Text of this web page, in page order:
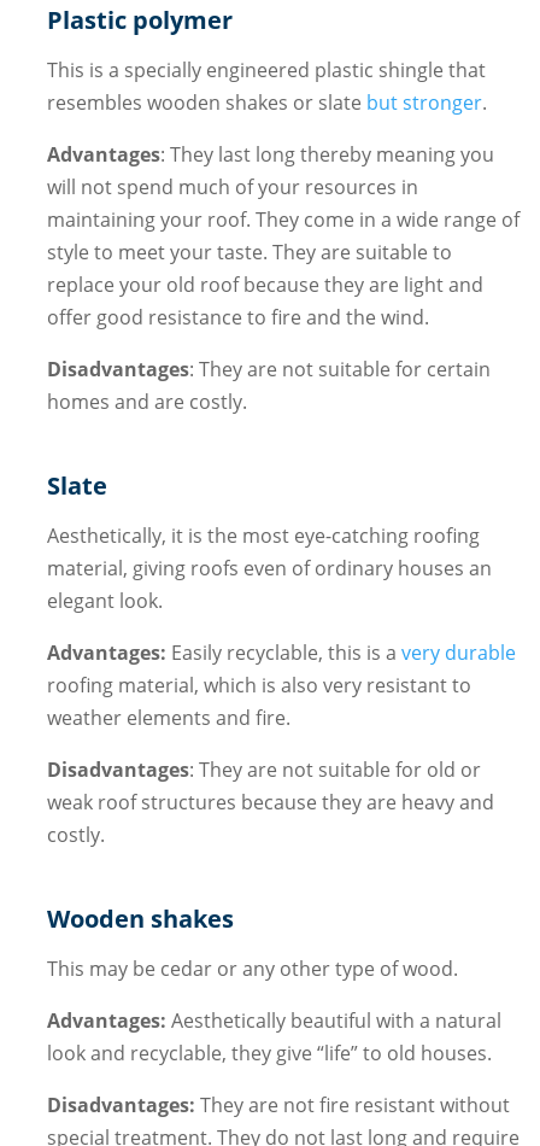
Plastic polymer
This is a specially engineered plastic shingle that
resembles wooden shakes or slate but stronger.
Advantages: They last long thereby meaning you
will not spend much of your resources in
maintaining your roof. They come in a wide range of
style to meet your taste. They are suitable to
replace your old roof because they are light and
offer good resistance to fire and the wind.
Disadvantages: They are not suitable for certain
homes and are costly.
Slate
Aesthetically, it is the most eye-catching roofing
material, giving roofs even of ordinary houses an
elegant look.
Advantages: Easily recyclable, this is a very durable
roofing material, which is also very resistant to
weather elements and fire.
Disadvantages: They are not suitable for old or
weak roof structures because they are heavy and
costly.
Wooden shakes
This may be cedar or any other type of wood.
Advantages: Aesthetically beautiful with a natural
look and recyclable, they give “life” to old houses.
Disadvantages: They are not fire resistant without
special treatment. They do not last long and require